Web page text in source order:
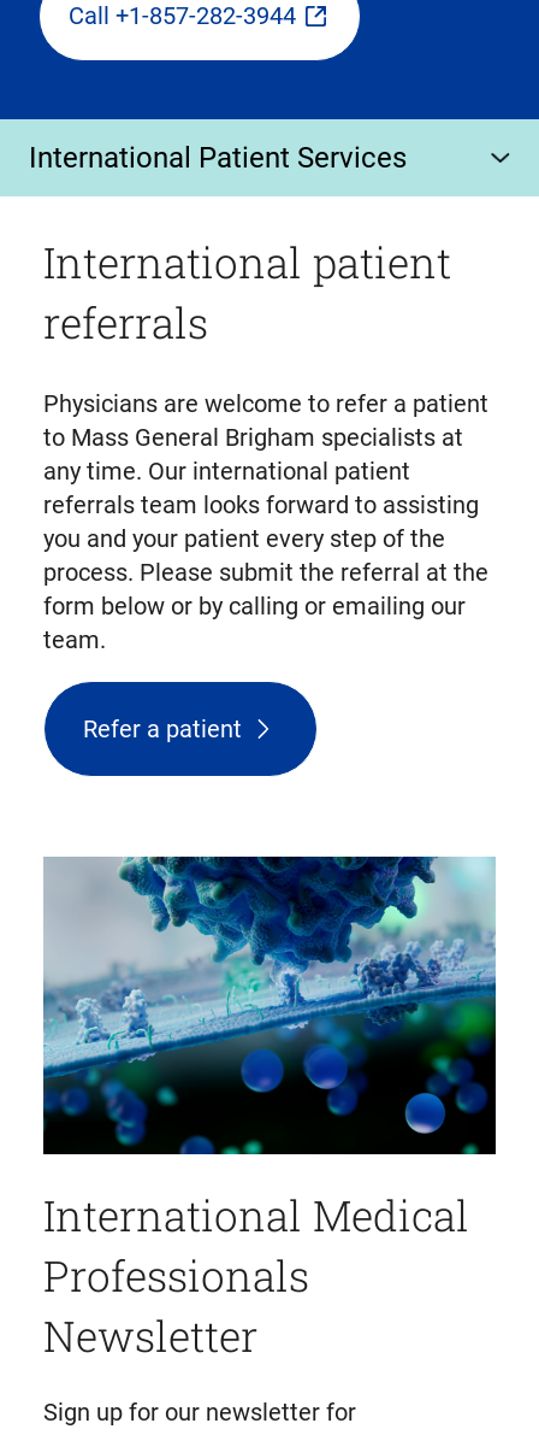
Call +1-857-282-3944
International Patient Services
International patient
referrals
Physicians are welcome to refer a patient
to Mass General Brigham specialists at
any time. Our international patient
referrals team looks forward to assisting
you and your patient every step of the
process. Please submit the referral at the
form below or by calling or emailing our
team.
Refer a patient
International Medical
Professionals
Newsletter
Sign up for our newsletter for